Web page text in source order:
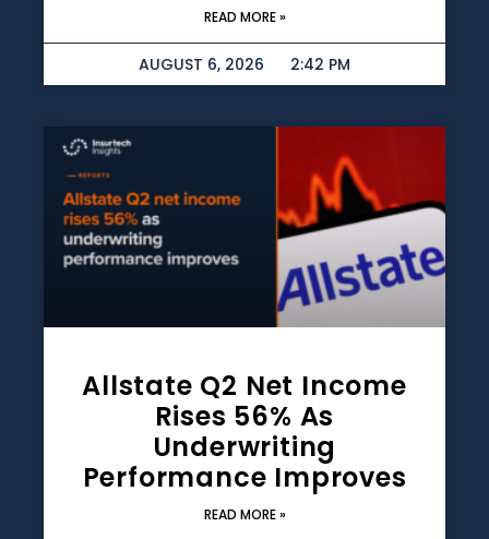
READ MORE »
AUGUST 6, 2026 2:42 PM
Allstate Q2 Net Income
Rises 56% As
Underwriting
Performance Improves
READ MORE »